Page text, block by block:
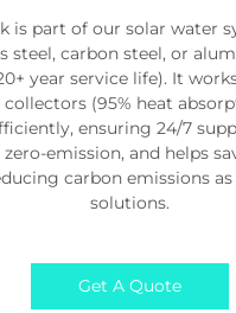
is part of our solar water
steel, carbon steel, or
year service life). It
(95% heat
ensuring 24/7
emission, and helps
carbon emissions
solutions.
Get A Quote